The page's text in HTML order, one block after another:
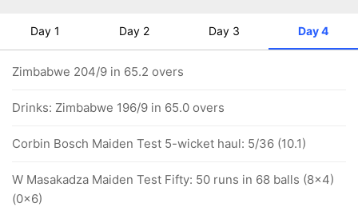
Day 1 Day 2 Day 3 Day 4
Zimbabwe 204/9 in 65.2 overs
Drinks: Zimbabwe 196/9 in 65.0 overs
Corbin Bosch Maiden Test 5-wicket haul: 5/36 (10.1)
W Masakadza Maiden Test Fifty: 50 runs in 68 balls (8x4)
(0x6)